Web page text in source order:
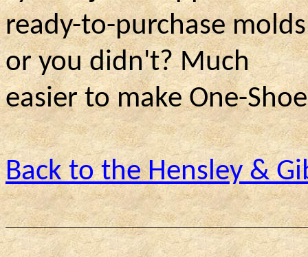
ready-to-purchase
or you didn't? Much
easier to make One-
Back to the Hensley &